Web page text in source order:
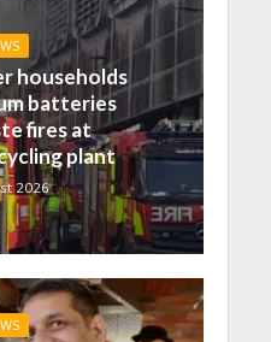
households
batteries
fires at
plant
2026